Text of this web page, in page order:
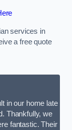
services in
a free quote
in our home late
Thankfully, we
fantastic. Their